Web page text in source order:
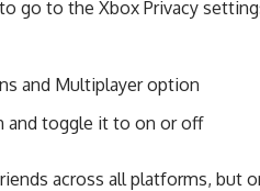
go to the Xbox Privacy
and Multiplayer option
and toggle it to on or off
across all platforms, but